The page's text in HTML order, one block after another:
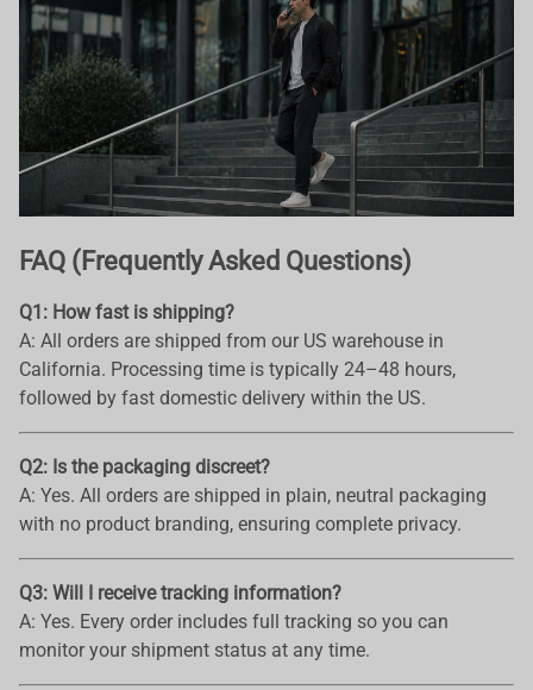
FAQ (Frequently Asked Questions)
Q1: How fast is shipping?
A: All orders are shipped from our US warehouse in
California. Processing time is typically 24–48 hours,
followed by fast domestic delivery within the US.
Q2: Is the packaging discreet?
A: Yes. All orders are shipped in plain, neutral packaging
with no product branding, ensuring complete privacy.
Q3: Will I receive tracking information?
A: Yes. Every order includes full tracking so you can
monitor your shipment status at any time.